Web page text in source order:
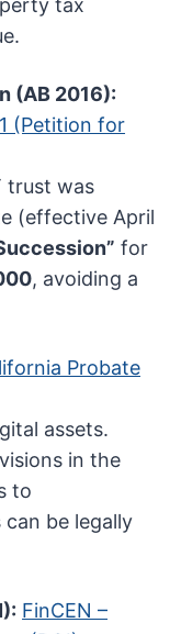
tax
(AB 2016):
(Petition for
trust was
(effective April
for
, avoiding a
Probate
assets.
in the
to
be legally
FinCEN –